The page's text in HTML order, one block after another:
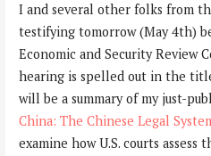
I and several other folks from
testifying tomorrow (May 4th)
Economic and Security Review
hearing is spelled out in the
will be a summary of my just-
China: The Chinese Legal
examine how U.S. courts assess